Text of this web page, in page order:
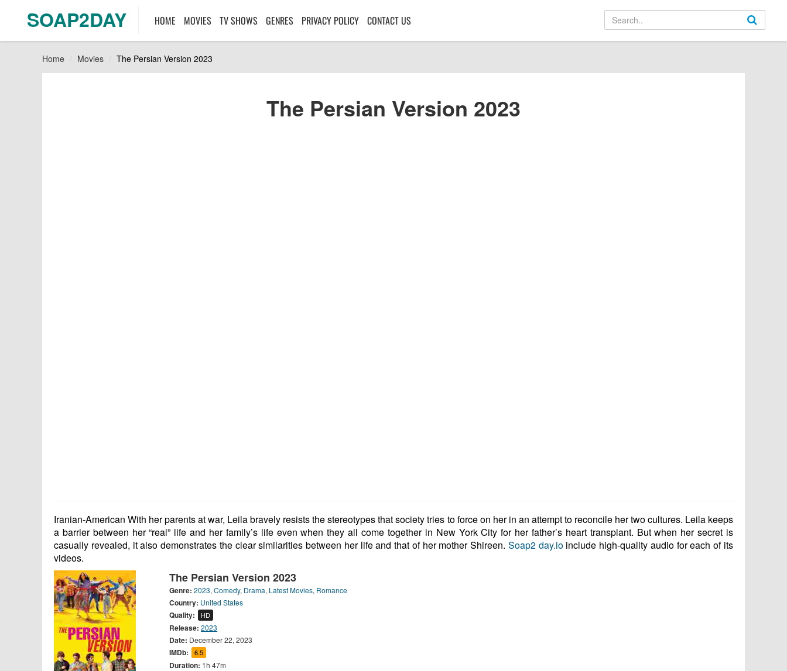
SOAP2DAY HOME MOVIES TV SHOWS GENRES PRIVACY POLICY CONTACT US
Home Movies The Persian Version 2023
The Persian Version 2023
Iranian-American With her parents at war, Leila bravely resists the stereotypes that society tries to force on her in an attempt to reconcile her two cultures. Leila keeps
a barrier between her “real” life and her family’s life even when they all come together in New York City for her father’s heart transplant. But when her secret is
casually revealed, it also demonstrates the clear similarities between her life and that of her mother Shireen. Soap2 day.io include high-quality audio for each of its
videos.
The Persian Version 2023
Genre:2023,Comedy, Drama, Latest Movies, Romance
Country: United States
Quality: HD
Release:2023
Date: December 22, 2023
IMDb: 6.5
Duration: 1h 47m